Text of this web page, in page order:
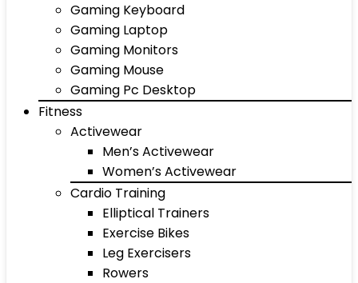
Gaming Keyboard
Gaming Laptop
Gaming Monitors
Gaming Mouse
Gaming Pc Desktop
Fitness
Activewear
Men’s Activewear
Women’s Activewear
Cardio Training
Elliptical Trainers
Exercise Bikes
Leg Exercisers
Rowers